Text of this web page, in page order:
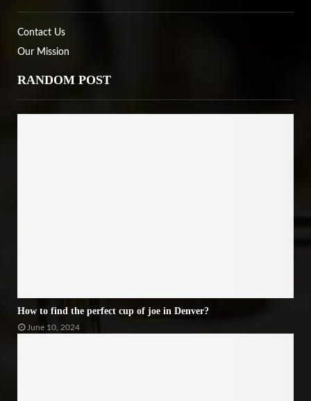
Contact Us
Our Mission
RANDOM POST
How to find the perfect cup of joe in Denver?
June 10, 2024